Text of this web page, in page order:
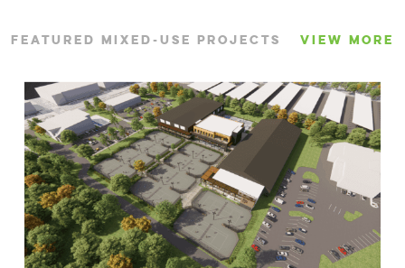
FEATURED MIXED-USE PROJECTS VIEW MORE